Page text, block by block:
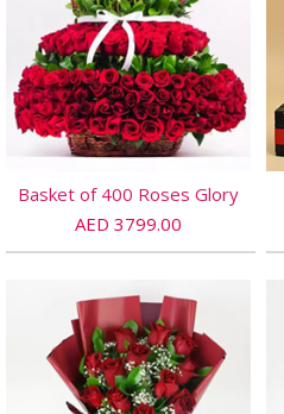
Basket of 400 Roses Glory
AED 3799.00